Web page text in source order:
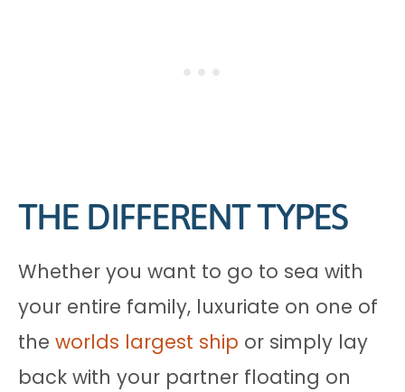
THE DIFFERENT TYPES
Whether you want to go to sea with
your entire family, luxuriate on one of
the worlds largest ship or simply lay
back with your partner floating on